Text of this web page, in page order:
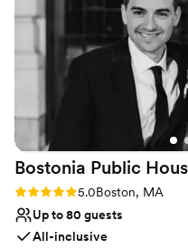
No dedicated areas
Not for you if you don't
Bostonia Public
Rating: 5.0 (3 reviews)
5.0Boston, MA
Up to 80 guests
All-inclusive